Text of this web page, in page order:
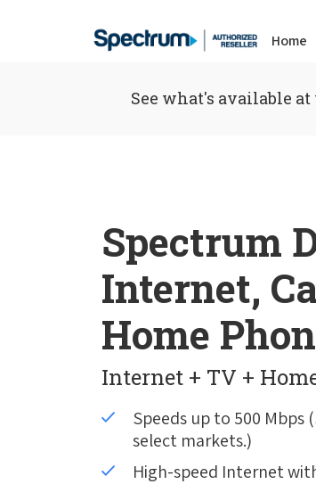
Home
See what's available
Spectrum
Internet,
Home
Internet + TV +
Speeds up to 500 Mbps
select markets.)
High-speed Internet